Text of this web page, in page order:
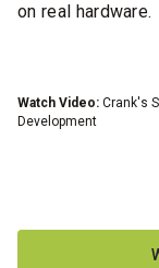
on real hardware.
Watch Video: Crank's
Development